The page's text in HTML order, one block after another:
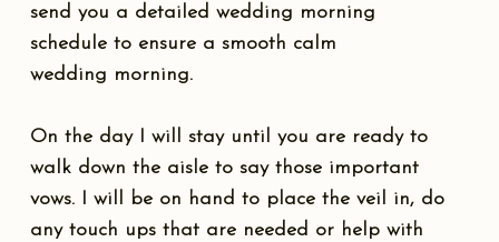
send you a detailed wedding morning
schedule to ensure a smooth calm
wedding morning.
On the day I will stay until you are ready to
walk down the aisle to say those important
vows. I will be on hand to place the veil in, do
any touch ups that are needed or help with